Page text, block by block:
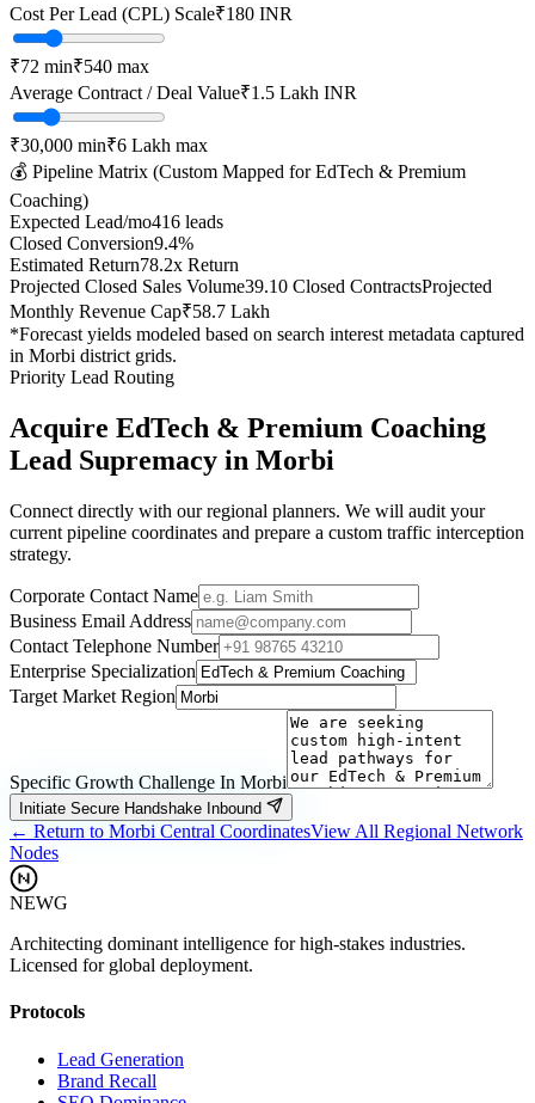
Cost Per Lead (CPL) Scale₹180 INR
₹72 min₹540 max
Average Contract / Deal Value₹1.5 Lakh INR
₹30,000 min₹6 Lakh max
💰 Pipeline Matrix (Custom Mapped forEdTech & Premium
Coaching)
Expected Lead/mo416 leads
Closed Conversion9.4%
Estimated Return78.2x Return
Projected Closed Sales Volume39.10 Closed ContractsProjected
Monthly Revenue Cap₹58.7 Lakh
*Forecast yields modeled based on search interest metadata captured
in Morbi district grids.
Priority Lead Routing
Acquire EdTech & Premium Coaching
Lead Supremacy in Morbi
Connect directly with our regional planners. We will audit your
current pipeline coordinates and prepare a custom traffic interception
strategy.
Corporate Contact Name
Business Email Address
Contact Telephone Number
Enterprise Specialization
Target Market Region
Specific Growth Challenge In Morbi
Initiate Secure Handshake Inbound
← Return to Morbi Central CoordinatesView All Regional Network
Nodes
NEWG
Architecting dominant intelligence for high-stakes industries.
Licensed for global deployment.
Protocols
Lead Generation
Brand Recall